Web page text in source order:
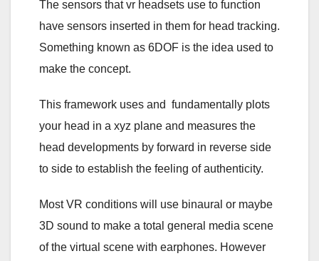
The sensors that vr headsets use to function
have sensors inserted in them for head tracking.
Something known as 6DOF is the idea used to
make the concept.
This framework uses and fundamentally plots
your head in a xyz plane and measures the
head developments by forward in reverse side
to side to establish the feeling of authenticity.
Most VR conditions will use binaural or maybe
3D sound to make a total general media scene
of the virtual scene with earphones. However